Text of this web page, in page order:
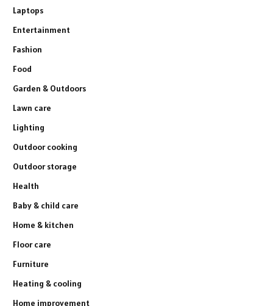
Laptops
Entertainment
Fashion
Food
Garden & Outdoors
Lawn care
Lighting
Outdoor cooking
Outdoor storage
Health
Baby & child care
Home & kitchen
Floor care
Furniture
Heating & cooling
Home improvement